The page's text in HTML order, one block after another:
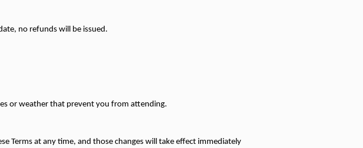
no refunds will be issued.
or weather that prevent you from attending.
Terms at any time, and those changes will take effect immediately